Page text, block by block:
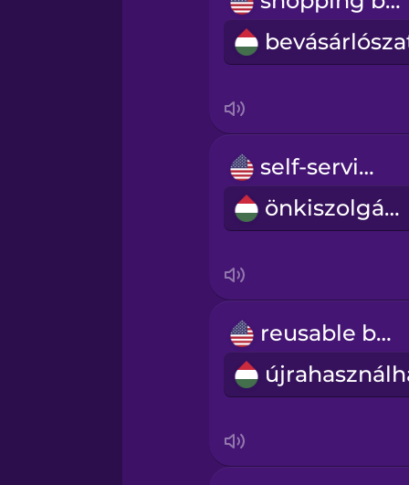
Polish
Russian
Sanskrit
Swahili
Tagalog
self-service
önkiszolgáló
reusable bag